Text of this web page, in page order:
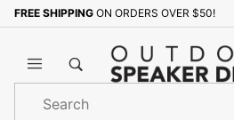
FREE SHIPPING ON ORDERS OVER $50!
Search
Sign up with